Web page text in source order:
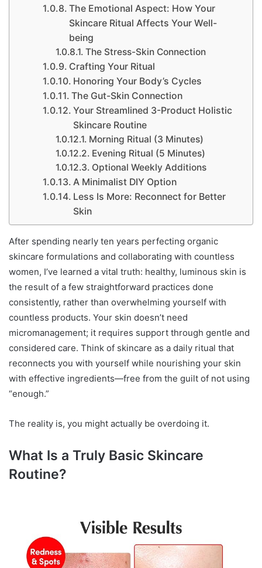
The Emotional Aspect: How Your
Skincare Ritual Affects Your Well-
being
The Stress-Skin Connection
Crafting Your Ritual
Honoring Your Body’s Cycles
The Gut-Skin Connection
Your Streamlined 3-Product Holistic
Skincare Routine
Morning Ritual (3 Minutes)
Evening Ritual (5 Minutes)
Optional Weekly Additions
A Minimalist DIY Option
Less Is More: Reconnect for Better
Skin
After spending nearly ten years perfecting organic
skincare formulations and collaborating with countless
women, I’ve learned a vital truth: healthy, luminous skin is
the result of a few straightforward practices done
consistently, rather than overwhelming yourself with
countless products. Your skin doesn’t need
micromanagement; it requires support through gentle and
considered care. Think of skincare as a daily ritual that
reconnects you with yourself while nourishing your skin
with effective ingredients—free from the guilt of not using
“enough.”
The reality is, you might actually be overdoing it.
What Is a Truly Basic Skincare
Routine?